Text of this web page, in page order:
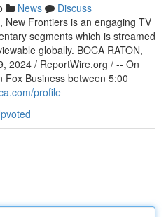
News
Discuss
New Frontiers is an engaging TV
segments which is streamed
globally. BOCA RATON,
2024 / ReportWire.org / -- On
Business between 5:00
profile